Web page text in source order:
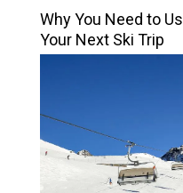
Why You Need to
Your Next Ski Trip